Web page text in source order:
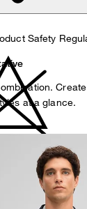
Safety
at a glance.